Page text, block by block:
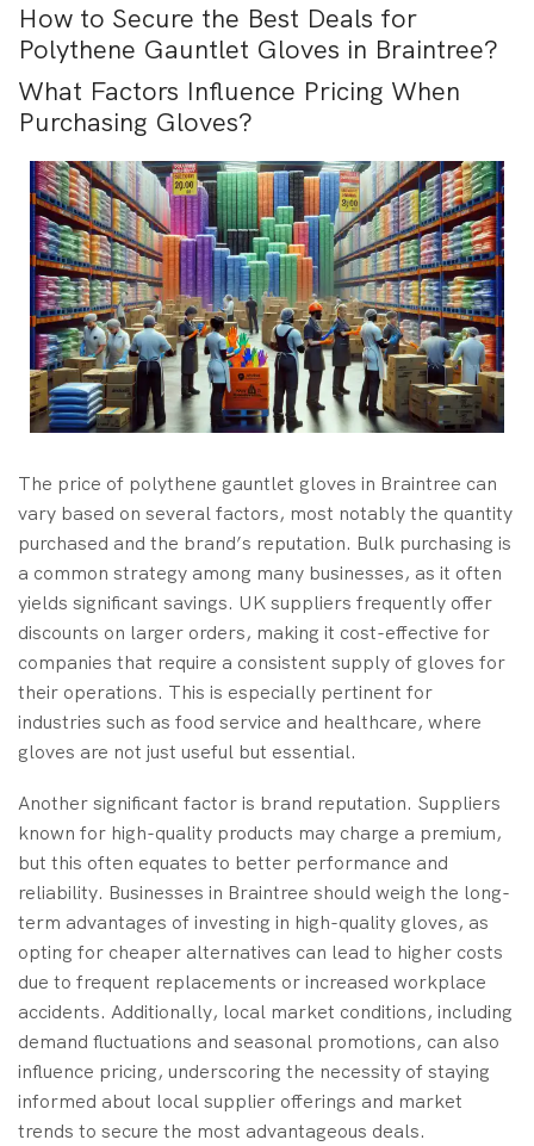
How to Secure the Best Deals for
Polythene Gauntlet Gloves in Braintree?
What Factors Influence Pricing When
Purchasing Gloves?
The price of polythene gauntlet gloves in Braintree can
vary based on several factors, most notably the quantity
purchased and the brand’s reputation. Bulk purchasing is
a common strategy among many businesses, as it often
yields significant savings. UK suppliers frequently offer
discounts on larger orders, making it cost-effective for
companies that require a consistent supply of gloves for
their operations. This is especially pertinent for
industries such as food service and healthcare, where
gloves are not just useful but essential.
Another significant factor is brand reputation. Suppliers
known for high-quality products may charge a premium,
but this often equates to better performance and
reliability. Businesses in Braintree should weigh the long-
term advantages of investing in high-quality gloves, as
opting for cheaper alternatives can lead to higher costs
due to frequent replacements or increased workplace
accidents. Additionally, local market conditions, including
demand fluctuations and seasonal promotions, can also
influence pricing, underscoring the necessity of staying
informed about local supplier offerings and market
trends to secure the most advantageous deals.